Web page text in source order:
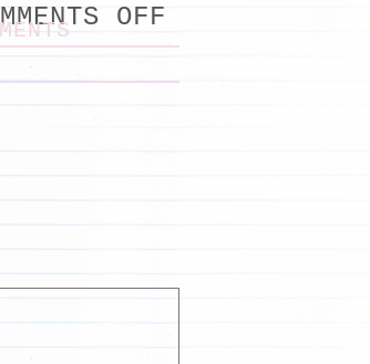
OFF
FORMAT
OUTPUT
STYLE